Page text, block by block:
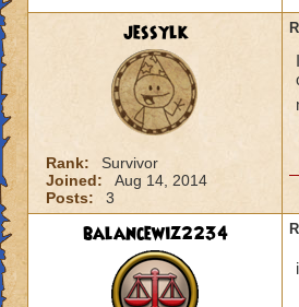
jessylk
Rank:
Survivor
Joined:
Aug 14, 2014
Posts:
3
balancewiz2234